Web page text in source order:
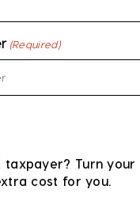
(Required)
taxpayer? Turn your
cost for you.